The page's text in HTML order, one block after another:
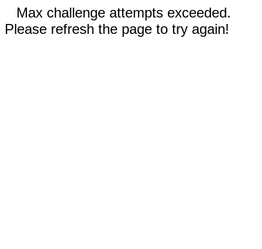
Max challenge attempts exceeded.
Please refresh the page to try again!